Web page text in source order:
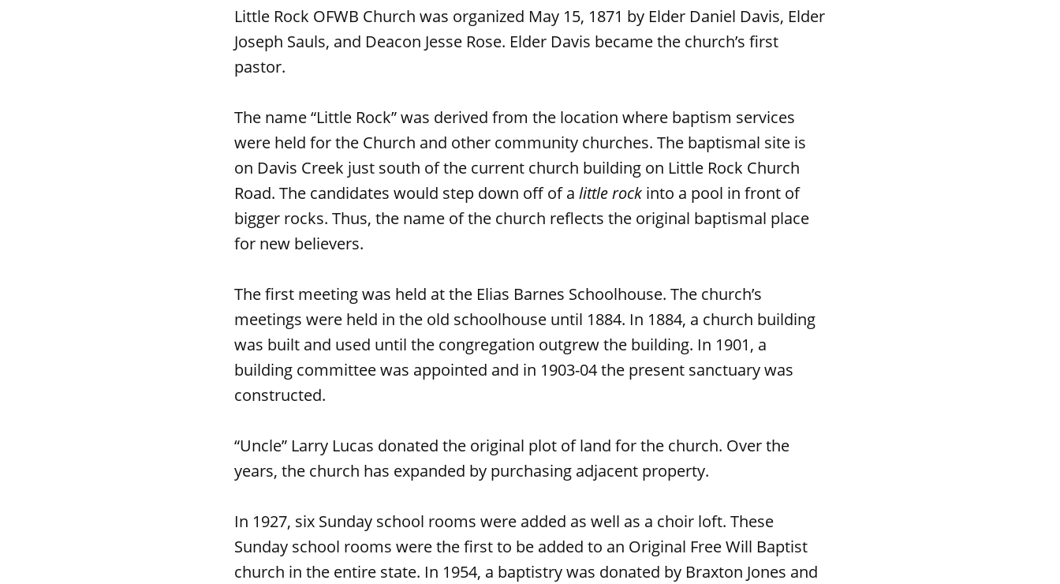
Little Rock OFWB Church was organized May 15, 1871 by Elder Daniel Davis, Elder
Joseph Sauls, and Deacon Jesse Rose. Elder Davis became the church’s first
pastor.
The name “Little Rock” was derived from the location where baptism services
were held for the Church and other community churches. The baptismal site is
on Davis Creek just south of the current church building on Little Rock Church
Road. The candidates would step down off of a little rock into a pool in front of
bigger rocks. Thus, the name of the church reflects the original baptismal place
for new believers.
The first meeting was held at the Elias Barnes Schoolhouse. The church’s
meetings were held in the old schoolhouse until 1884. In 1884, a church building
was built and used until the congregation outgrew the building. In 1901, a
building committee was appointed and in 1903-04 the present sanctuary was
constructed.
“Uncle” Larry Lucas donated the original plot of land for the church. Over the
years, the church has expanded by purchasing adjacent property.
In 1927, six Sunday school rooms were added as well as a choir loft. These
Sunday school rooms were the first to be added to an Original Free Will Baptist
church in the entire state. In 1954, a baptistry was donated by Braxton Jones and